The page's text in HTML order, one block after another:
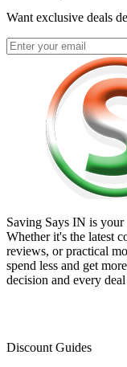
Want exclusive deals
Saving Says IN is your
Whether it's the latest
reviews, or practical
spend less and get
decision and every
Discount Guides